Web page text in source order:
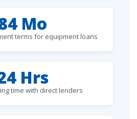
Mo
terms for equipment loans
Hrs
time with direct lenders